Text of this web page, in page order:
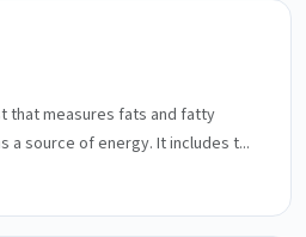
that measures fats and fatty
a source of energy. It includes t...